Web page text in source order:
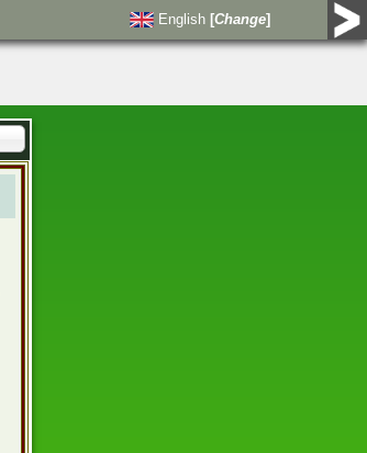
English [Change]